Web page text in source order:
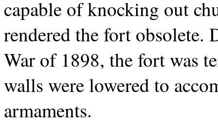
capable of knocking out
rendered the fort obsolete.
War of 1898, the fort was
walls were lowered to
armaments.